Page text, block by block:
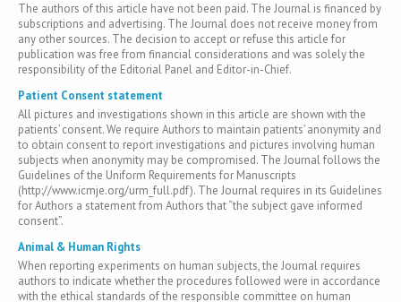
The authors of this article have not been paid. The Journal is financed by
subscriptions and advertising. The Journal does not receive money from
any other sources. The decision to accept or refuse this article for
publication was free from financial considerations and was solely the
responsibility of the Editorial Panel and Editor-in-Chief.
Patient Consent statement
All pictures and investigations shown in this article are shown with the
patients’ consent. We require Authors to maintain patients’ anonymity and
to obtain consent to report investigations and pictures involving human
subjects when anonymity may be compromised. The Journal follows the
Guidelines of the Uniform Requirements for Manuscripts
(http://www.icmje.org/urm_full.pdf). The Journal requires in its Guidelines
for Authors a statement from Authors that “the subject gave informed
consent”.
Animal & Human Rights
When reporting experiments on human subjects, the Journal requires
authors to indicate whether the procedures followed were in accordance
with the ethical standards of the responsible committee on human